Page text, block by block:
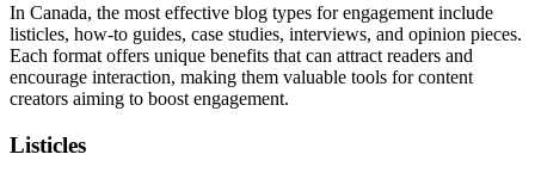
In Canada, the most effective blog types for engagement include
listicles, how-to guides, case studies, interviews, and opinion pieces.
Each format offers unique benefits that can attract readers and
encourage interaction, making them valuable tools for content
creators aiming to boost engagement.
Listicles